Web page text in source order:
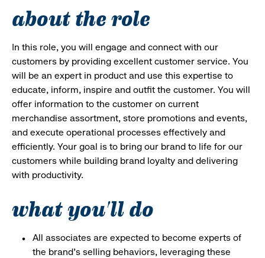
about the role
In this role, you will engage and connect with our
customers by providing excellent customer service. You
will be an expert in product and use this expertise to
educate, inform, inspire and outfit the customer. You will
offer information to the customer on current
merchandise assortment, store promotions and events,
and execute operational processes effectively and
efficiently. Your goal is to bring our brand to life for our
customers while building brand loyalty and delivering
with productivity.
what you'll do
All associates are expected to become experts of
the brand's selling behaviors, leveraging these